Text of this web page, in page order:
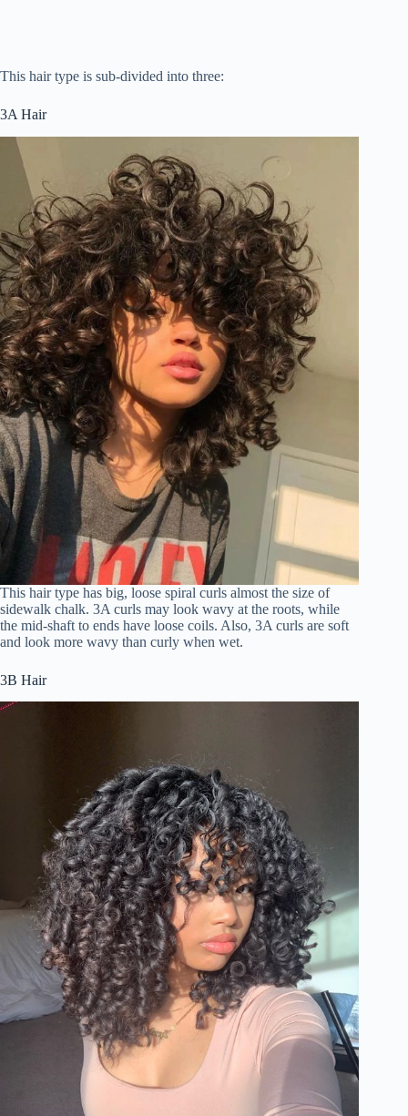
This hair type is sub-divided into three:
3A Hair
This hair type has big, loose spiral curls almost the size of
sidewalk chalk. 3A curls may look wavy at the roots, while
the mid-shaft to ends have loose coils. Also, 3A curls are soft
and look more wavy than curly when wet.
3B Hair